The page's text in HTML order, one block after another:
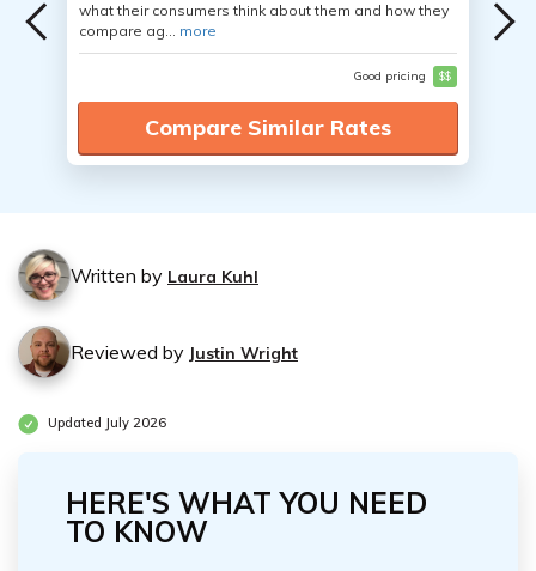
what their consumers think about them and how they
compare ag... more
Good pricing $$
Compare Similar Rates
Written by Laura Kuhl
Reviewed by Justin Wright
Updated July 2026
HERE'S WHAT YOU NEED
TO KNOW